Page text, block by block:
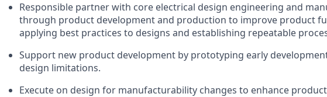
Responsible partner with core electrical design engineering and
through product development and production to improve product
applying best practices to designs and establishing repeatable
Support new product development by prototyping early
design limitations.
Execute on design for manufacturability changes to enhance